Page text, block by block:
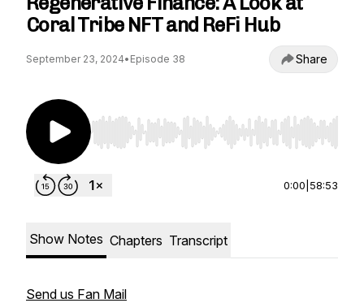
Coral Tribe NFT and ReFi Hub
September 23, 2024• Episode 38 Share
Use Left/Right to seek, Home/End to jump to
0:00 58:53
Show Notes Chapters Transcript
Send us Fan Mail